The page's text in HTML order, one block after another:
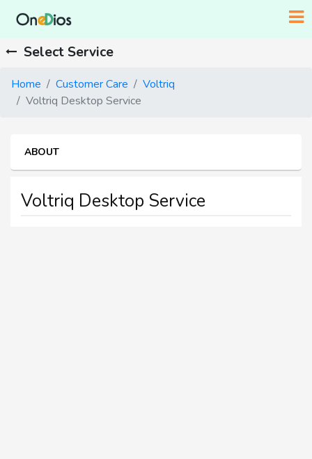
Select Service
Home Customer Care
Voltriq
Voltriq Desktop Service
ABOUT
Voltriq Desktop Service